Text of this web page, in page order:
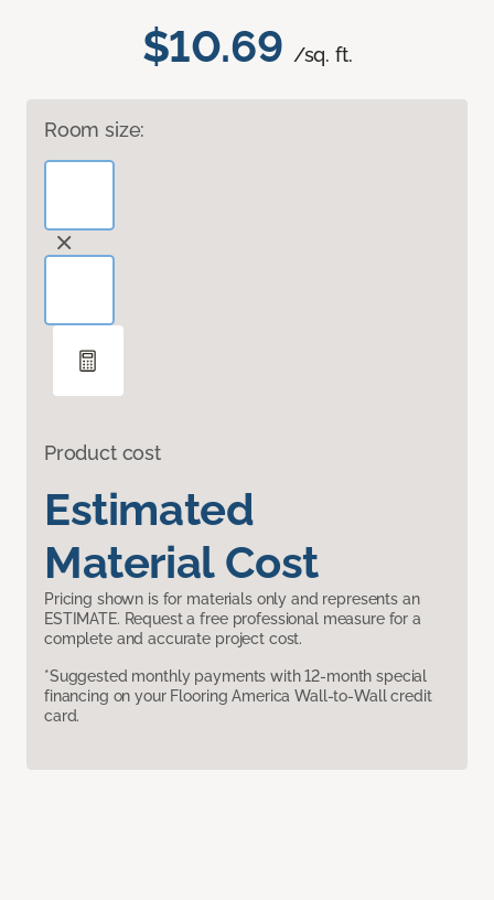
$10.69 /sq. ft.
Room size:
Product cost
Estimated
Material Cost
Pricing shown is for materials only and represents an
ESTIMATE. Request a free professional measure for a
complete and accurate project cost.
*Suggested monthly payments with 12-month special
financing on your Flooring America Wall-to-Wall credit
card.